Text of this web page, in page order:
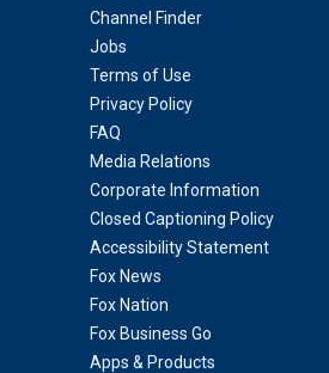
Channel Finder
Jobs
Terms of Use
Privacy Policy
FAQ
Media Relations
Corporate Information
Closed Captioning Policy
Accessibility Statement
Fox News
Fox Nation
Fox Business Go
Apps & Products